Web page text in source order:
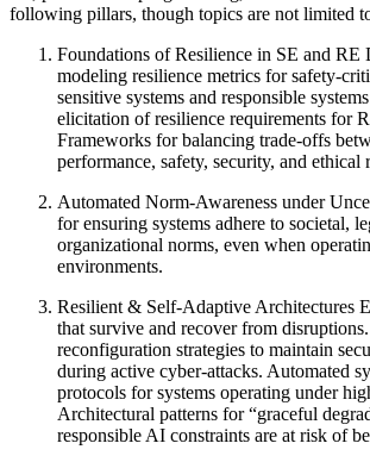
following pillars, though topics are not limited
Foundations of Resilience in SE and RE
modeling resilience metrics for safety-
sensitive systems and responsible
elicitation of resilience requirements for
Frameworks for balancing trade-offs
performance, safety, security, and ethical
Automated Norm-Awareness under
for ensuring systems adhere to societal,
organizational norms, even when
environments.
Resilient & Self-Adaptive Architectures
that survive and recover from
reconfiguration strategies to maintain
during active cyber-attacks. Automated
protocols for systems operating under
Architectural patterns for “graceful
responsible AI constraints are at risk of